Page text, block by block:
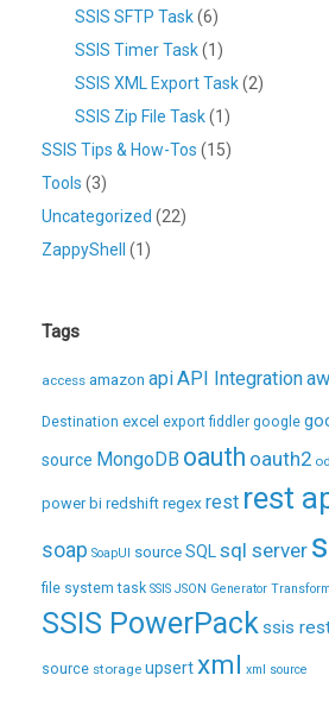
SSIS SFTP Task(6)
SSIS Timer Task(1)
SSIS XML Export Task(2)
SSIS Zip File Task(1)
SSIS Tips & How-Tos (15)
Tools (3)
Uncategorized (22)
ZappyShell
(1)
Tags
access amazon apiAPI Integration
Destination excel export fiddler google
source MongoDB oauth oauth2
power bi redshift regex rest rest
soap SoapUI sourceSQL sql server
file system task SSIS JSON Generator Transform
SSIS PowerPackssis
source storage upsertxml xml source